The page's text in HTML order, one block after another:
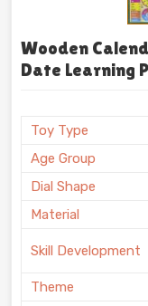
Wooden
Date Learning
Toy Type
Age Group
Dial Shape
Material
Skill Development
Theme